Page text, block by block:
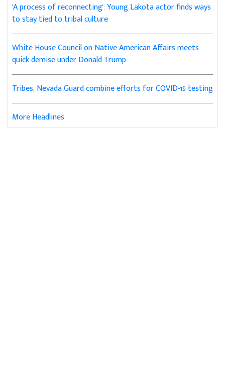
'A process of reconnecting': Young Lakota actor finds ways
to stay tied to tribal culture
White House Council on Native American Affairs meets
quick demise under Donald Trump
Tribes, Nevada Guard combine efforts for COVID-19 testing
More Headlines